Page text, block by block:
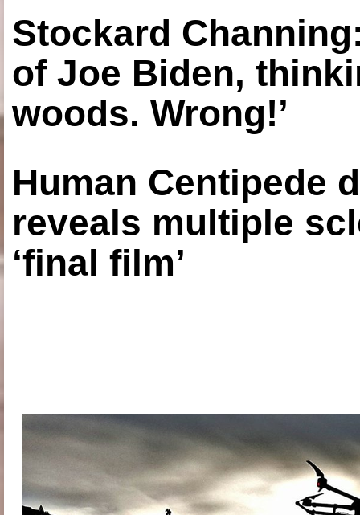
Stockard
of Joe Biden,
woods. Wrong!’
Human Centipede
reveals multiple
‘final film’